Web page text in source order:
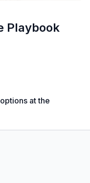
Playbook
at the